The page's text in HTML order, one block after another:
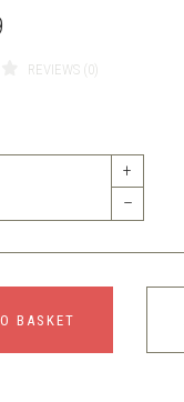
REVIEWS (0)
+
–
BASKET